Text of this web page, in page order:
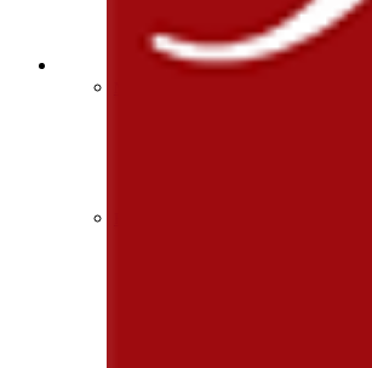
MEDIA / REPORTS / STATISTICS /